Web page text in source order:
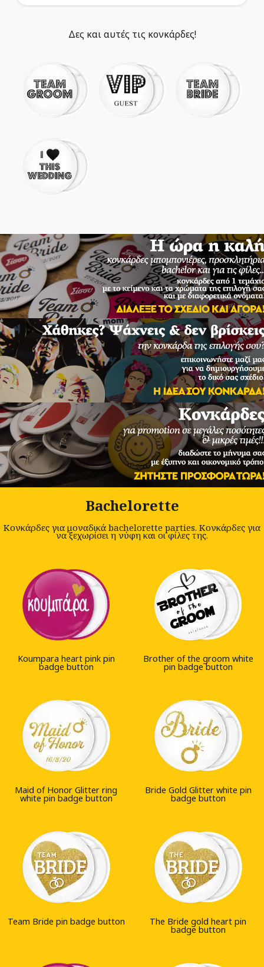
Δες και αυτές τις κονκάρδες!
Bachelorette
Κονκάρδες για μοναδικά bachelorette parties. Κονκάρδες για
να ξεχωρίσει η νύφη και οι φίλες της.
Koumpara heart pink pin
badge button
Brother of the groom white
pin badge button
Maid of Honor Glitter ring
white pin badge button
Bride Gold Glitter white pin
badge button
Team Bride pin badge button The Bride gold heart pin
badge button